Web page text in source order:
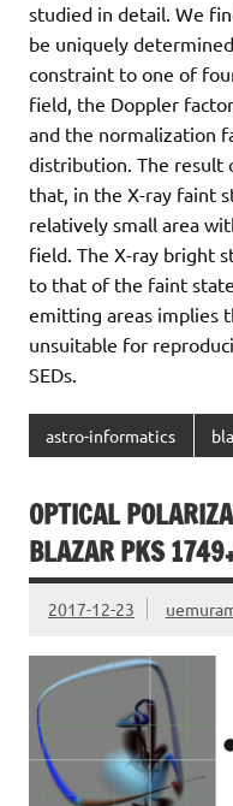
studied in detail. We
be uniquely
constraint to one of
field, the Doppler
and the normalization
distribution. The result
that, in the X-ray faint
relatively small area
field. The X-ray bright
to that of the faint
emitting areas implies
unsuitable for
SEDs.
astro-informatics
OPTICAL
BLAZAR PKS
2017-12-23